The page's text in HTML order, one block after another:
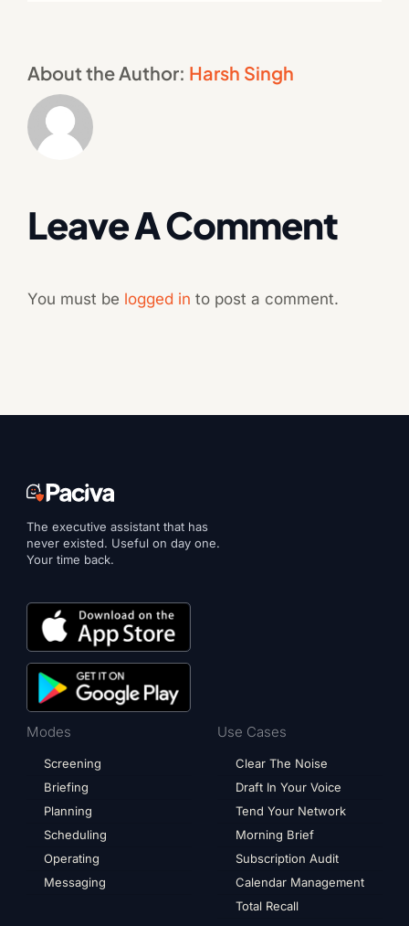
About the Author: Harsh Singh
Leave A Comment
You must be logged in to post a comment.
The executive assistant that has
never existed. Useful on day one.
Your time back.
Modes
Screening
Briefing
Planning
Scheduling
Operating
Messaging
Use Cases
Clear The Noise
Draft In Your Voice
Tend Your Network
Morning Brief
Subscription Audit
Calendar Management
Total Recall